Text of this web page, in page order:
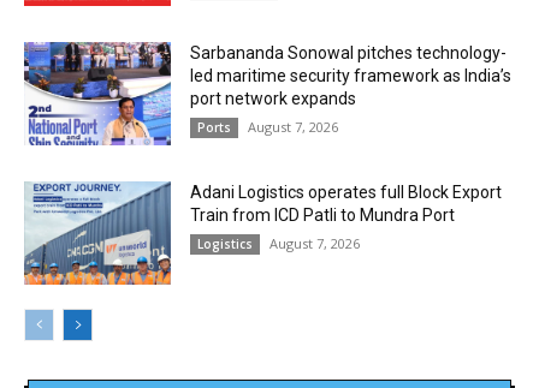
Sarbananda Sonowal pitches technology-
led maritime security framework as India’s
port network expands
Ports August 7, 2026
Adani Logistics operates full Block Export
Train from ICD Patli to Mundra Port
Logistics August 7, 2026